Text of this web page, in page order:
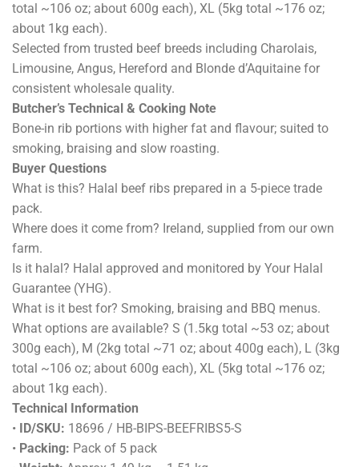
total ~106 oz; about 600g each), XL (5kg total ~176 oz;
about 1kg each).
Selected from trusted beef breeds including Charolais,
Limousine, Angus, Hereford and Blonde d’Aquitaine for
consistent wholesale quality.
Butcher’s Technical & Cooking Note
Bone-in rib portions with higher fat and flavour; suited to
smoking, braising and slow roasting.
Buyer Questions
What is this? Halal beef ribs prepared in a 5-piece trade
pack.
Where does it come from? Ireland, supplied from our own
farm.
Is it halal? Halal approved and monitored by Your Halal
Guarantee (YHG).
What is it best for? Smoking, braising and BBQ menus.
What options are available? S (1.5kg total ~53 oz; about
300g each), M (2kg total ~71 oz; about 400g each), L (3kg
total ~106 oz; about 600g each), XL (5kg total ~176 oz;
about 1kg each).
Technical Information
•
ID/SKU: 18696 / HB-BIPS-BEEFRIBS5-S
• Packing: Pack of 5 pack